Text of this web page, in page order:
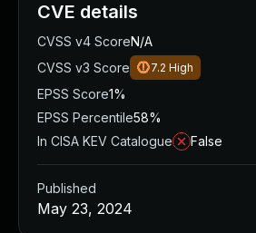
CVE details
CVSS v4 ScoreN/A
CVSS v3 Score
7.2 High
EPSS Score1%
EPSS Percentile58%
In CISA KEV Catalogue
False
Published
May 23, 2024